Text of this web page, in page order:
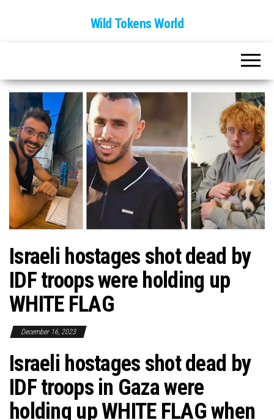
Wild Tokens World
Israeli hostages shot dead by
IDF troops were holding up
WHITE FLAG
December 16, 2023
Israeli hostages shot dead by
IDF troops in Gaza were
holding up WHITE FLAG when